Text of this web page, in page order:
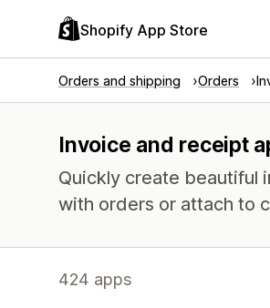
Shopify App Store
Orders and shipping Orders
Invoice and receipt
Quickly create beautiful
with orders or attach to
424 apps